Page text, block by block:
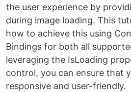
the user experience by
during image loading. This
how to achieve this using
Bindings for both all
leveraging the IsLoading
control, you can ensure that
responsive and user-friendly.